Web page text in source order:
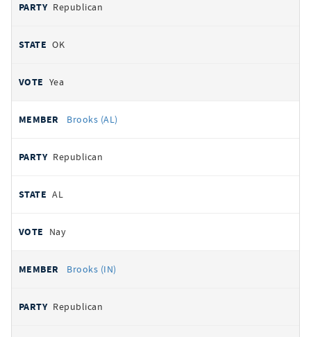
Republican
OK
Yea
Brooks (AL)
Republican
AL
Nay
Brooks (IN)
Republican